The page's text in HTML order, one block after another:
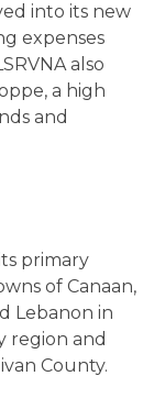
into its new
expenses
also
a high
and
primary
of Canaan,
Lebanon in
region and
County.